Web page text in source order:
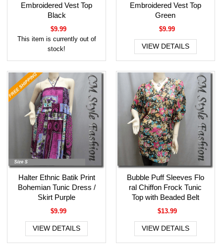
Embroidered Vest Top
Black
$9.99
This item is currently out of
stock!
Embroidered Vest Top
Green
$9.99
VIEW DETAILS
Halter Ethnic Batik Print
Bohemian Tunic Dress /
Skirt Purple
$9.99
VIEW DETAILS
Bubble Puff Sleeves Flo
ral Chiffon Frock Tunic
Top with Beaded Belt
$13.99
VIEW DETAILS